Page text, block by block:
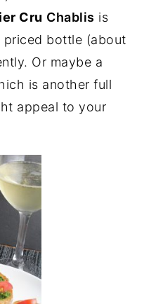
Cru Chablis is
priced bottle (about
Or maybe a
is another full
appeal to your